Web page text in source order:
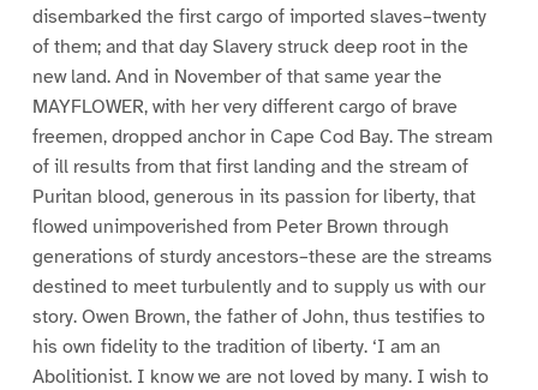
disembarked the first cargo of imported slaves–twenty
of them; and that day Slavery struck deep root in the
new land. And in November of that same year the
MAYFLOWER, with her very different cargo of brave
freemen, dropped anchor in Cape Cod Bay. The stream
of ill results from that first landing and the stream of
Puritan blood, generous in its passion for liberty, that
flowed unimpoverished from Peter Brown through
generations of sturdy ancestors–these are the streams
destined to meet turbulently and to supply us with our
story. Owen Brown, the father of John, thus testifies to
his own fidelity to the tradition of liberty. ‘I am an
Abolitionist. I know we are not loved by many. I wish to